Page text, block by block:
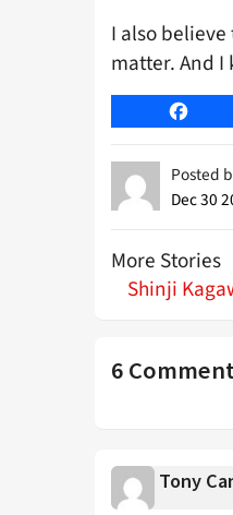
I also
matter. And I
Posted
Dec 30
More Stories
Shinji
6
Tony